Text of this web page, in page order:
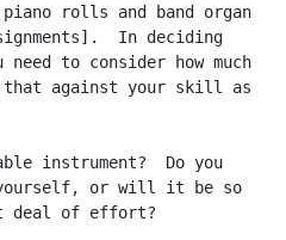
rolls and band organ
In deciding
to consider how much
that against your skill as
instrument?  Do you
yourself, or will it be so
deal of effort?